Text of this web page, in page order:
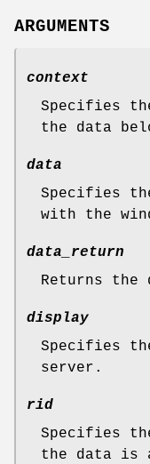
ARGUMENTS
context
Specifies
the data
data
Specifies
with the
data_return
Returns the
display
Specifies
server.
rid
Specifies
the data is